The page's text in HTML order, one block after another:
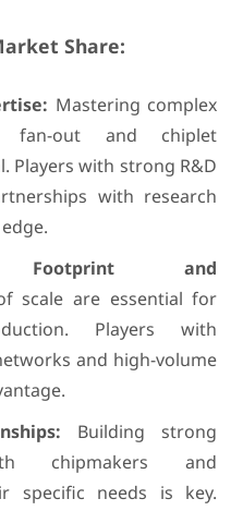
Share:
Mastering complex
fan-out and chiplet
Players with strong R&D
with research
Footprint and
scale are essential for
Players with
and high-volume
Building strong
chipmakers and
specific needs is key.